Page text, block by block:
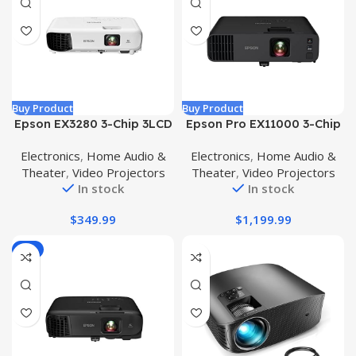
Buy Product
Epson EX3280 3-Chip 3LCD
Lumens Color Brightness,
3,600 Lumens White
Brightness, HDMI, Built-in
Ratio ()
Electronics, Home Audio &
Theater, Video Projectors
In stock
$349.99
Buy Product
Epson Pro EX11000 3-Chip
Wireless Laser Projector,
4,600 Lumens Color/White
Brightness, Miracast, 2
Streaming, Built-in 16W
Electronics, Home Audio &
Theater, Video Projectors
In stock
$1,199.99
-4%